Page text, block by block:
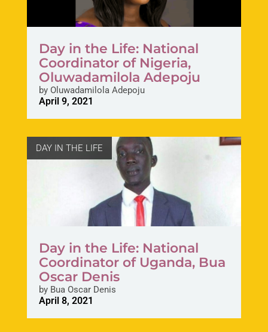
Day in the Life: National
Coordinator of Nigeria,
Oluwadamilola Adepoju
byOluwadamilola Adepoju
April 9, 2021
DAY IN THE LIFE
Day in the Life: National
Coordinator of Uganda, Bua
Oscar Denis
byBua Oscar Denis
April 8, 2021